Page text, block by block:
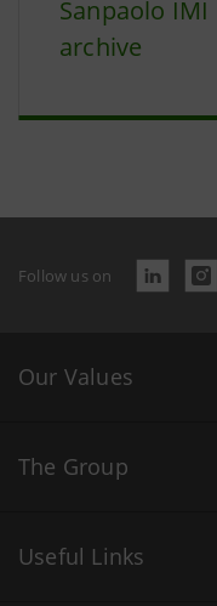
Sanpaolo IMI
archive
Follow us on
Our Values
The Group
Useful Links